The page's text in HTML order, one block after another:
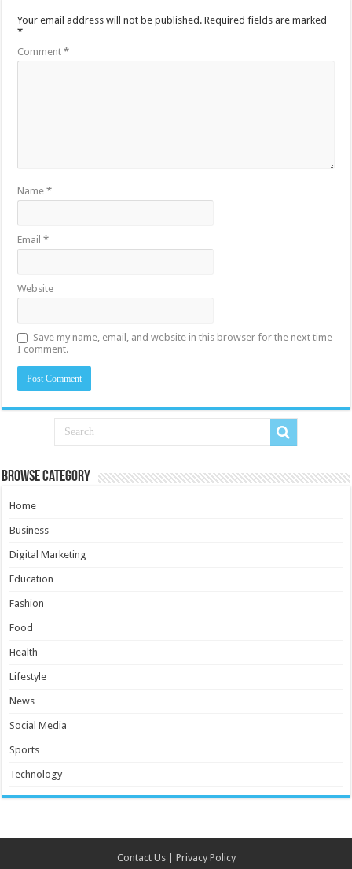
Your email address will not be published. Required fields are marked
*
Comment*
Name*
Email*
Website
Save my name, email, and website in this browser for the next time
I comment.
Browse Category
Home
Business
Digital Marketing
Education
Fashion
Food
Health
Lifestyle
News
Social Media
Sports
Technology
Contact Us| Privacy Policy